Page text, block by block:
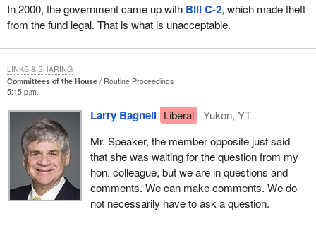
In 2000, the government came up with Bill C-2, which made theft
from the fund legal. That is what is unacceptable.
Committees of the House
Routine Proceedings
5:15 p.m.
Larry Bagnell Liberal
Yukon, YT
Mr. Speaker, the member opposite just said
that she was waiting for the question from my
hon. colleague, but we are in questions and
comments. We can make comments. We do
not necessarily have to ask a question.
LINKS & SHARING